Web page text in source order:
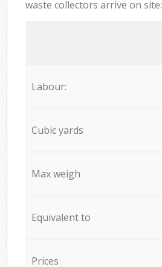
waste collectors arrive on site:
Labour:
Cubic yards
Max weigh
Equivalent to
Prices